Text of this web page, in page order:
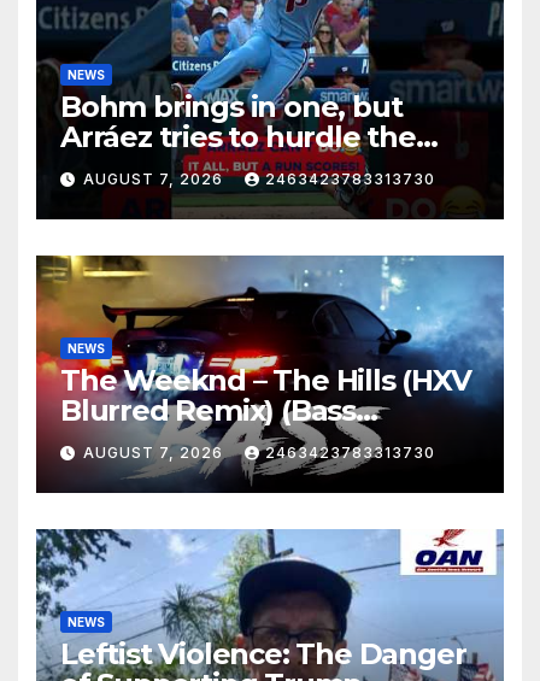
NEWS
Bohm brings in one, but
Arráez tries to hurdle the
catcher…
AUGUST 7, 2026 2463423783313730
NEWS
The Weeknd – The Hills (HXV
Blurred Remix) (Bass
Boosted)
AUGUST 7, 2026 2463423783313730
NEWS
Leftist Violence: The Danger